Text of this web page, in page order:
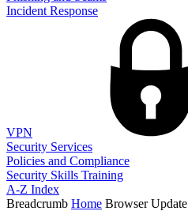
Incident Response
VPN
Security Services
Policies and Compliance
Security Skills Training
A-Z Index
Breadcrumb Home Browser Update